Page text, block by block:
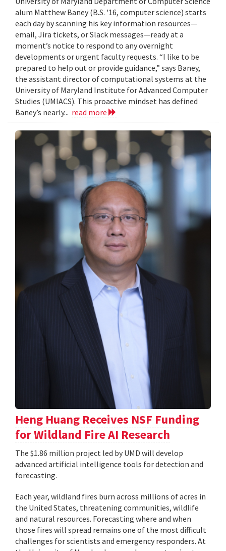
alum Matthew Baney (B.S. '16, computer science) starts
each day by scanning his key information resources—
email, Jira tickets, or Slack messages—ready at a
moment’s notice to respond to any overnight
developments or urgent faculty requests. “I like to be
prepared to help out or provide guidance,” says Baney,
the assistant director of computational systems at the
University of Maryland Institute for Advanced Computer
Studies (UMIACS). This proactive mindset has defined
Baney’s nearly... read more
Heng Huang Receives NSF Funding
for Wildland Fire AI Research
The $1.86 million project led by UMD will develop
advanced artificial intelligence tools for detection and
forecasting.
Each year, wildland fires burn across millions of acres in
the United States, threatening communities, wildlife
and natural resources. Forecasting where and when
those fires will spread remains one of the most difficult
challenges for scientists and emergency responders. At